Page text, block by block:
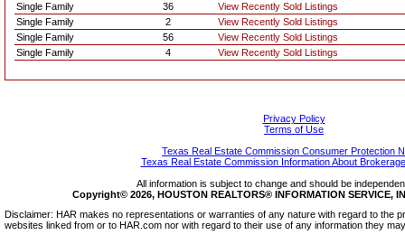
Single Family
36
View Recently Sold Listings
Single Family
2
View Recently Sold Listings
Single Family
56
View Recently Sold Listings
Single Family
4 View Recently Sold Listings
Privacy Policy
Terms of Use
Texas Real Estate Commission Consumer Protection
Texas Real Estate Commission Information About
All information is subject to change and should be
Copyright© 2026, HOUSTON REALTORS® INFORMATION SERVICE,
Disclaimer: HAR makes no representations or warranties of any nature with regard to the
websites linked from or to HAR.com nor with regard to their use of any information they